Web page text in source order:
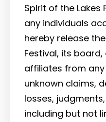
Spirit of the Lakes
any individuals
hereby release
Festival, its
affiliates from
unknown claims,
losses,
including but not